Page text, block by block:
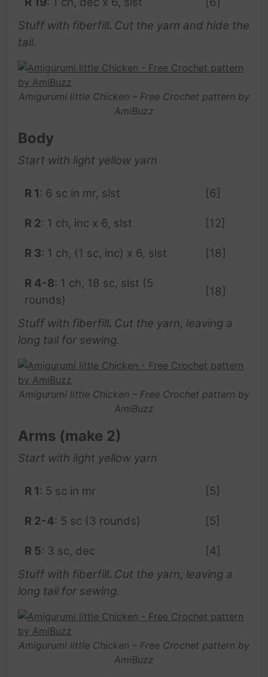
Stuff with fiberfill. Cut the yarn and hide the
tail.
Amigurumi little Chicken – Free Crochet pattern by
AmiBuzz
Body
Start with light yellow yarn
R 1: 6 sc in mr, slst [6]
R 2: 1 ch, inc x 6, slst [12]
R 3: 1 ch, (1 sc, inc) x 6, slst [18]
R 4-8: 1 ch, 18 sc, slst (5
rounds)
[18]
Stuff with fiberfill. Cut the yarn, leaving a
long tail for sewing.
Amigurumi little Chicken – Free Crochet pattern by
AmiBuzz
Arms (make 2)
Start with light yellow yarn
R 1: 5 sc in mr [5]
R 2-4: 5 sc (3 rounds) [5]
R 5: 3 sc, dec
[4]
Stuff with fiberfill. Cut the yarn, leaving a
long tail for sewing.
Amigurumi little Chicken – Free Crochet pattern by
AmiBuzz